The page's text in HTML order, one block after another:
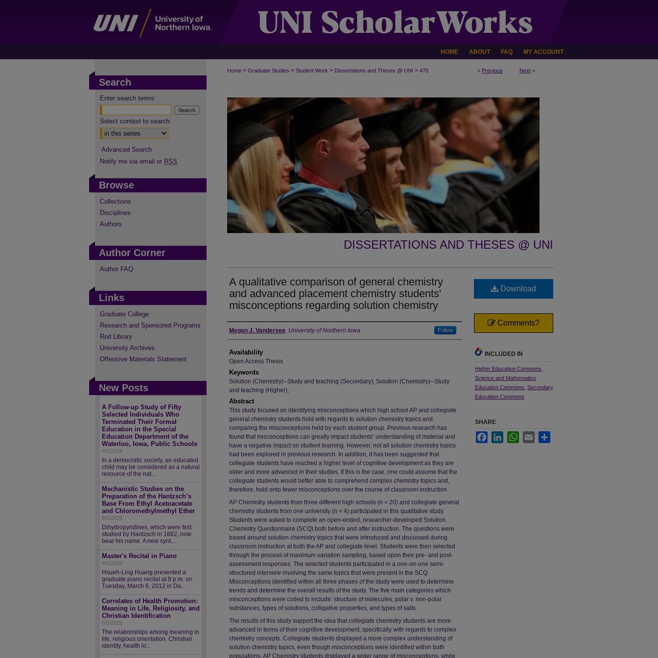
HOME ABOUT FAQ MY ACCOUNT
< Previous Next >
Home > Graduate Studies > Student Work > Dissertations and Theses @ UNI > 470
DISSERTATIONS AND THESES @ UNI
A qualitative comparison of general chemistry
and advanced placement chemistry students'
misconceptions regarding solution chemistry
Author
Megan J. Vandersee, University of Northern Iowa Follow
Availability
Open Access Thesis
Keywords
Solution (Chemistry)--Study and teaching (Secondary); Solution (Chemistry)--Study
and teaching (Higher);
Abstract
This study focused on identifying misconceptions which high school AP and collegiate
general chemistry students hold with regards to solution chemistry topics and
comparing the misconceptions held by each student group. Previous research has
found that misconceptions can greatly impact students’ understanding of material and
have a negative impact on student learning. However, not all solution chemistry topics
had been explored in previous research. In addition, it has been suggested that
collegiate students have reached a higher level of cognitive development as they are
older and more advanced in their studies. If this is the case, one could assume that the
collegiate students would better able to comprehend complex chemistry topics and,
therefore, hold onto fewer misconceptions over the course of classroom instruction.
AP Chemistry students from three different high schools (n = 20) and collegiate general
chemistry students from one university (n = 4) participated in this qualitative study.
Students were asked to complete an open-ended, researcher-developed Solution
Chemistry Questionnaire (SCQ) both before and after instruction. The questions were
based around solution chemistry topics that were introduced and discussed during
classroom instruction at both the AP and collegiate level. Students were then selected
through the process of maximum variation sampling, based upon their pre- and post-
assessment responses. The selected students participated in a one-on-one semi-
structured interview involving the same topics that were present in the SCQ.
Misconceptions identified within all three phases of the study were used to determine
trends and determine the overall results of the study. The five main categories which
misconceptions were coded to include: structure of molecules, polar v. non-polar
substances, types of solutions, colligative properties, and types of salts.
The results of this study support the idea that collegiate chemistry students are more
advanced in terms of their cognitive development, specifically with regards to complex
chemistry concepts. Collegiate students displayed a more complex understanding of
solution chemistry topics, even though misconceptions were identified within both
populations. AP Chemistry students displayed a wider range of misconceptions, while
Download
Comments?
INCLUDED IN
Higher Education Commons
Science and Mathematics
Education Commons Secondary
Education Commons
SHARE
FacebookLinkedInWhatsApp
Email
Search
Enter search terms:
Select context to search:
Advanced Search
Notify me via email or RSS
Browse
Collections
Disciplines
Authors
Author Corner
Author FAQ
Links
Graduate College
Research and Sponsored Programs
Rod Library
University Archives
Offensive Materials Statement
New Posts
A Follow-up Study of Fifty
Selected Individuals Who
Terminated Their Formal
Education in the Special
Education Department of the
Waterloo, Iowa, Public Schools
8/5/2026
In a democratic society, an educated
child may be considered as a natural
resource of the nat...
Mechanistic Studies on the
Preparation of the Hantzsch’s
Base From Ethyl Acetoacetate
and Chloromethylmethyl Ether
8/5/2026
Dihydropyridines, which were first
studied by Hantzsch in 1882, now
bear his name. A new synt...
Master's Recital in Piano
8/5/2026
Hsueh-Ling Huang presented a
graduate piano recital at 8 p.m. on
Tuesday, March 6, 2012 in Da...
Correlates of Health Promotion:
Meaning in Life, Religiosity, and
Christian Identification
8/5/2026
The relationships among meaning in
life, religious orientation, Christian
identity, health lo...